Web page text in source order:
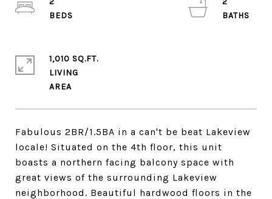
Fabulous 2BR/1.5BA in a can't be beat Lakeview
locale! Situated on the 4th floor, this unit
boasts a northern facing balcony space with
great views of the surrounding Lakeview
neighborhood. Beautiful hardwood floors in the
1,010 SQ.FT.
LIVING